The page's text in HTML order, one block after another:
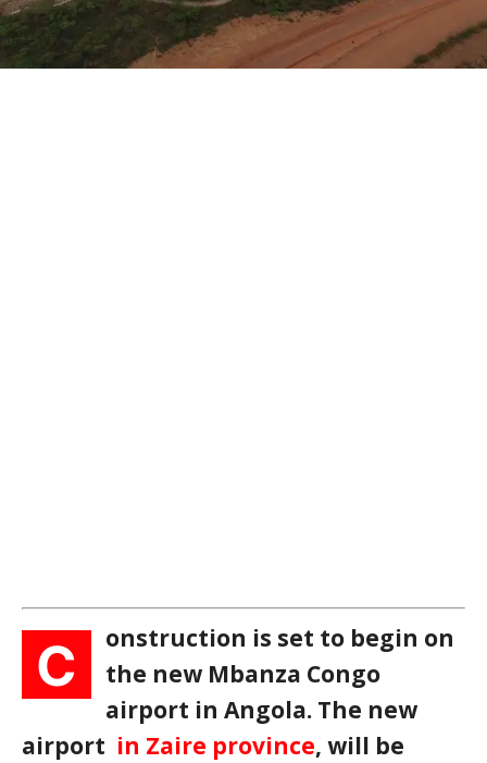
C
onstruction is set to begin on
the new Mbanza Congo
airport in Angola. The new
airport in Zaire province, will be